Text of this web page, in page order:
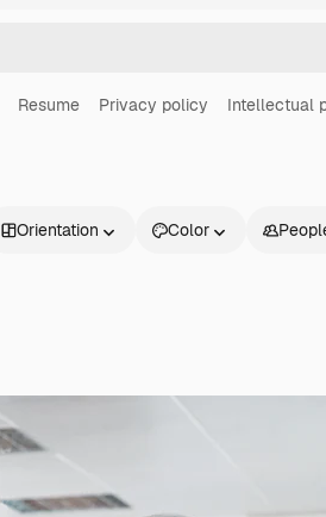
Resume Privacy policy Intellectual
Orientation Color